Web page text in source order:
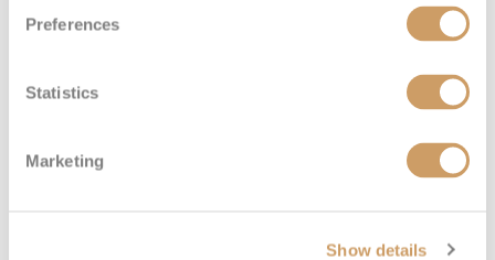
Preferences
Statistics
Marketing
Show details